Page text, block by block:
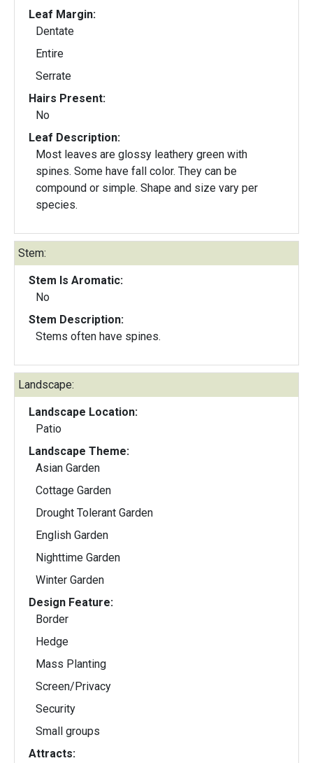
Leaf Margin:
Dentate
Entire
Serrate
Hairs Present:
No
Leaf Description:
Most leaves are glossy leathery green with
spines. Some have fall color. They can be
compound or simple. Shape and size vary per
species.
Stem:
Stem Is Aromatic:
No
Stem Description:
Stems often have spines.
Landscape:
Landscape Location:
Patio
Landscape Theme:
Asian Garden
Cottage Garden
Drought Tolerant Garden
English Garden
Nighttime Garden
Winter Garden
Design Feature:
Border
Hedge
Mass Planting
Screen/Privacy
Security
Small groups
Attracts: